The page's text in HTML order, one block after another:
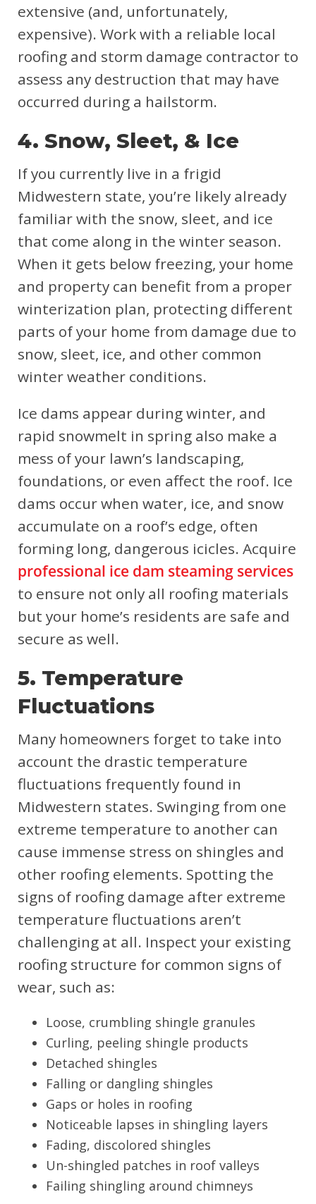
extensive (and, unfortunately,
expensive). Work with a reliable local
roofing and storm damage contractor to
assess any destruction that may have
occurred during a hailstorm.
4. Snow, Sleet, & Ice
If you currently live in a frigid
Midwestern state, you’re likely already
familiar with the snow, sleet, and ice
that come along in the winter season.
When it gets below freezing, your home
and property can benefit from a proper
winterization plan, protecting different
parts of your home from damage due to
snow, sleet, ice, and other common
winter weather conditions.
Ice dams appear during winter, and
rapid snowmelt in spring also make a
mess of your lawn’s landscaping,
foundations, or even affect the roof. Ice
dams occur when water, ice, and snow
accumulate on a roof’s edge, often
forming long, dangerous icicles. Acquire
professional ice dam steaming services
to ensure not only all roofing materials
but your home’s residents are safe and
secure as well.
5. Temperature
Fluctuations
Many homeowners forget to take into
account the drastic temperature
fluctuations frequently found in
Midwestern states. Swinging from one
extreme temperature to another can
cause immense stress on shingles and
other roofing elements. Spotting the
signs of roofing damage after extreme
temperature fluctuations aren’t
challenging at all. Inspect your existing
roofing structure for common signs of
wear, such as:
Loose, crumbling shingle granules
Curling, peeling shingle products
Detached shingles
Falling or dangling shingles
Gaps or holes in roofing
Noticeable lapses in shingling layers
Fading, discolored shingles
Un-shingled patches in roof valleys
Failing shingling around chimneys